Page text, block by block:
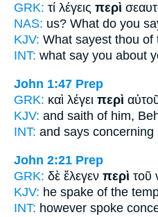
GRK: τί λέγεις περὶ
NAS: us? What do you
KJV: What sayest thou of
INT: what say you about
John 1:47 Prep
GRK: καὶ λέγει περὶ
KJV: and saith of him,
INT: and says concerning
John 2:21 Prep
GRK: δὲ ἔλεγεν περὶ τοῦ
KJV: he spake of the
INT: however spoke